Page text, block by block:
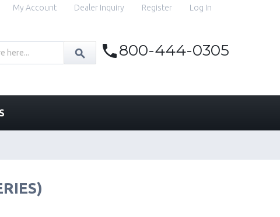
My Account Dealer Inquiry Register Log In
800-444-0305